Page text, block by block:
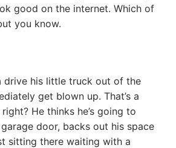
good on the internet. Which of
you know.
drive his little truck out of the
get blown up. That’s a
He thinks he’s going to
door, backs out his space
sitting there waiting with a